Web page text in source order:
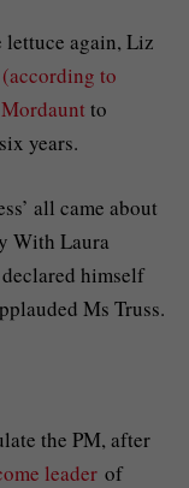
lettuce again, Liz
to
to
years.
all came about
With Laura
himself
Ms Truss.
the PM, after
leader of